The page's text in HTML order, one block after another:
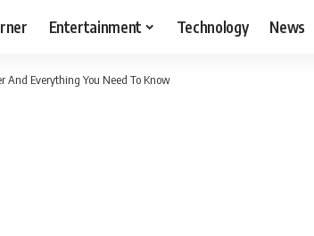
Entertainment Technology News
And Everything You Need To Know